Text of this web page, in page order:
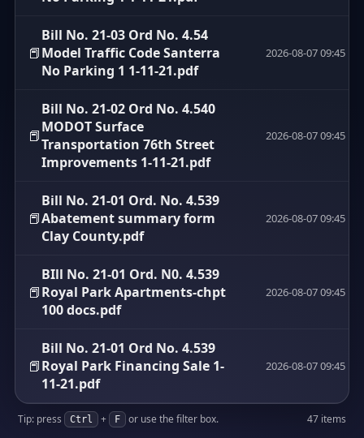
📕
Bill No. 21-03 Ord No. 4.54
Model Traffic Code Santerra
No Parking 1 1-11-21.pdf
2026-08-07 09:45
📕
Bill No. 21-02 Ord No. 4.540
MODOT Surface
Transportation 76th Street
Improvements 1-11-21.pdf
2026-08-07 09:45
📕
Bill No. 21-01 Ord. No. 4.539
Abatement summary form
Clay County.pdf
2026-08-07 09:45
📕
BIll No. 21-01 Ord. N0. 4.539
Royal Park Apartments-chpt
100 docs.pdf
2026-08-07 09:45
📕
Bill No. 21-01 Ord No. 4.539
Royal Park Financing Sale 1-
11-21.pdf
2026-08-07 09:45
Tip: press Ctrl + F or use the filter box. 47 items